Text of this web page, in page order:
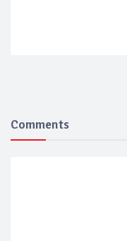
Comments